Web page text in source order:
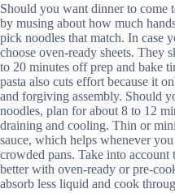
Should you want dinner to come
by musing about how much
pick noodles that match. In case
choose oven-ready sheets. They
to 20 minutes off prep and bake
pasta also cuts effort because it
and forgiving assembly. Should
noodles, plan for about 8 to 12
draining and cooling. Thin or
sauce, which helps whenever
crowded pans. Take into
better with oven-ready or pre-
absorb less liquid and cook